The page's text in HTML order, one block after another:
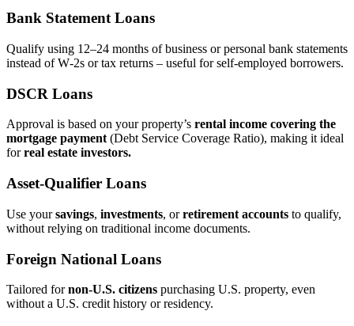
Bank Statement Loans
Qualify using 12–24 months of business or personal bank statements
instead of W‑2s or tax returns – useful for self‑employed borrowers.
DSCR Loans
Approval is based on your property’s rental income covering the
mortgage payment(Debt Service Coverage Ratio), making it ideal
forreal estate investors.
Asset‑Qualifier Loans
Use yoursavings, investments, orretirement accounts to qualify,
without relying on traditional income documents.
Foreign National Loans
Tailored fornon‑U.S. citizens purchasing U.S. property, even
without a U.S. credit history or residency.